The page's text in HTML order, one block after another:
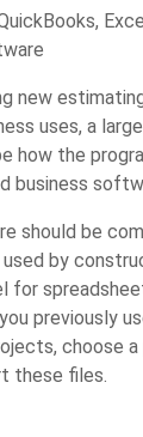
new
uses, a
how the
business
should be
by
for
previously
choose a
these files.